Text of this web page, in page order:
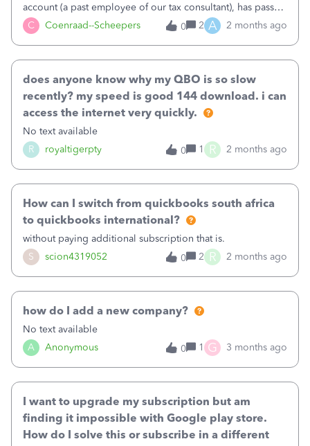
C Coenraad--Scheepers
account (a past employee of our tax consultant), has passed
away. We have tried to recover their credentials without
luck. We are unable to reassign the Master admin rights to
0 2 A 2 months ago
R royaltigerpty
does anyone know why my QBO is so slow
recently? my speed is good 144 download. i can
access the internet very quickly.
No text available
0
1 R 2 months ago
S scion4319052
How can I switch from quickbooks south africa
to quickbooks international?
without paying additional subscription that is.
0
2 R 2 months ago
A Anonymous
how do I add a new company?
No text available
0
1 G 3 months ago
I want to upgrade my subscription but am
finding it impossible with Google play store.
How do I solve this or subscribe in a different